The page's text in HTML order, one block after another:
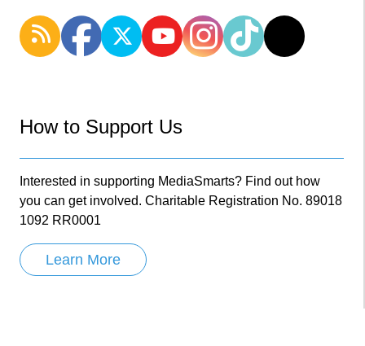
How to Support Us
Interested in supporting MediaSmarts? Find out how
you can get involved. Charitable Registration No. 89018
1092 RR0001
Learn More